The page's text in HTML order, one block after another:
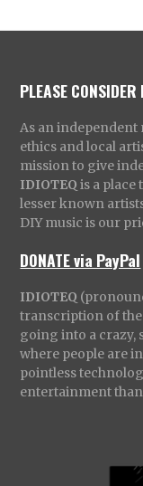
PLEASE
As an independent
ethics and local
mission to give
IDIOTEQ is a place
lesser known
DIY music is our
DONATE via PayPal
IDIOTEQ
transcription of
going into a crazy,
where people are
pointless
entertainment